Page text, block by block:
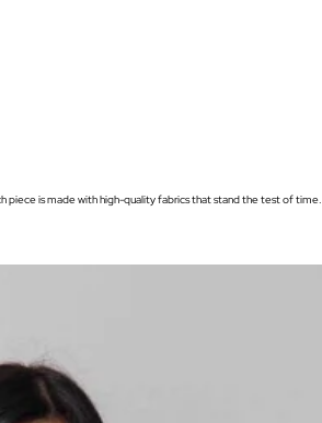
is made with high-quality fabrics that stand the test of time.